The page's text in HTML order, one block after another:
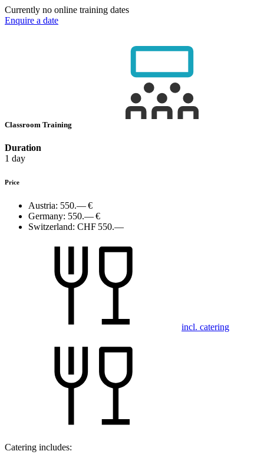
Currently no online training dates
Enquire a date
Classroom Training
Duration
1 day
Price
Austria: 550.— €
Germany: 550.— €
Switzerland: CHF 550.—
incl. catering
Catering includes: